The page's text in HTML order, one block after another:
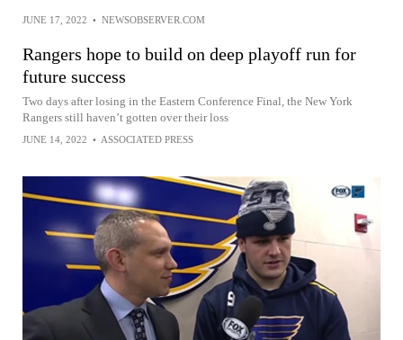
JUNE 17, 2022 • NEWSOBSERVER.COM
Rangers hope to build on deep playoff run for
future success
Two days after losing in the Eastern Conference Final, the New York
Rangers still haven’t gotten over their loss
JUNE 14, 2022 • ASSOCIATED PRESS